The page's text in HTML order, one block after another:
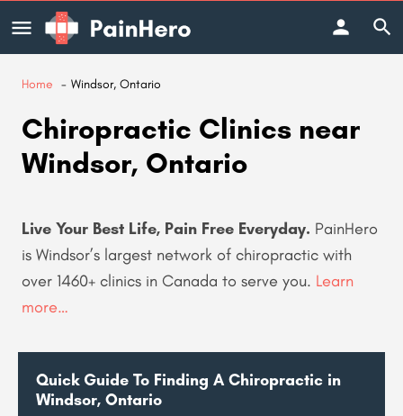
Home Windsor, Ontario
Chiropractic Clinics near
Windsor, Ontario
Live Your Best Life, Pain Free Everyday. PainHero
is Windsor’s largest network of chiropractic with
over 1460+ clinics in Canada to serve you. Learn
more…
Quick Guide To Finding A Chiropractic in
Windsor, Ontario